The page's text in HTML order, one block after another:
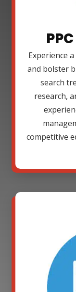
Experience
and bolster
search
research,
competitive